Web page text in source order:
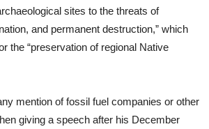
sites to the threats of
and permanent destruction,” which
the “preservation of regional Native
mention of fossil fuel companies or other
giving a speech after his December